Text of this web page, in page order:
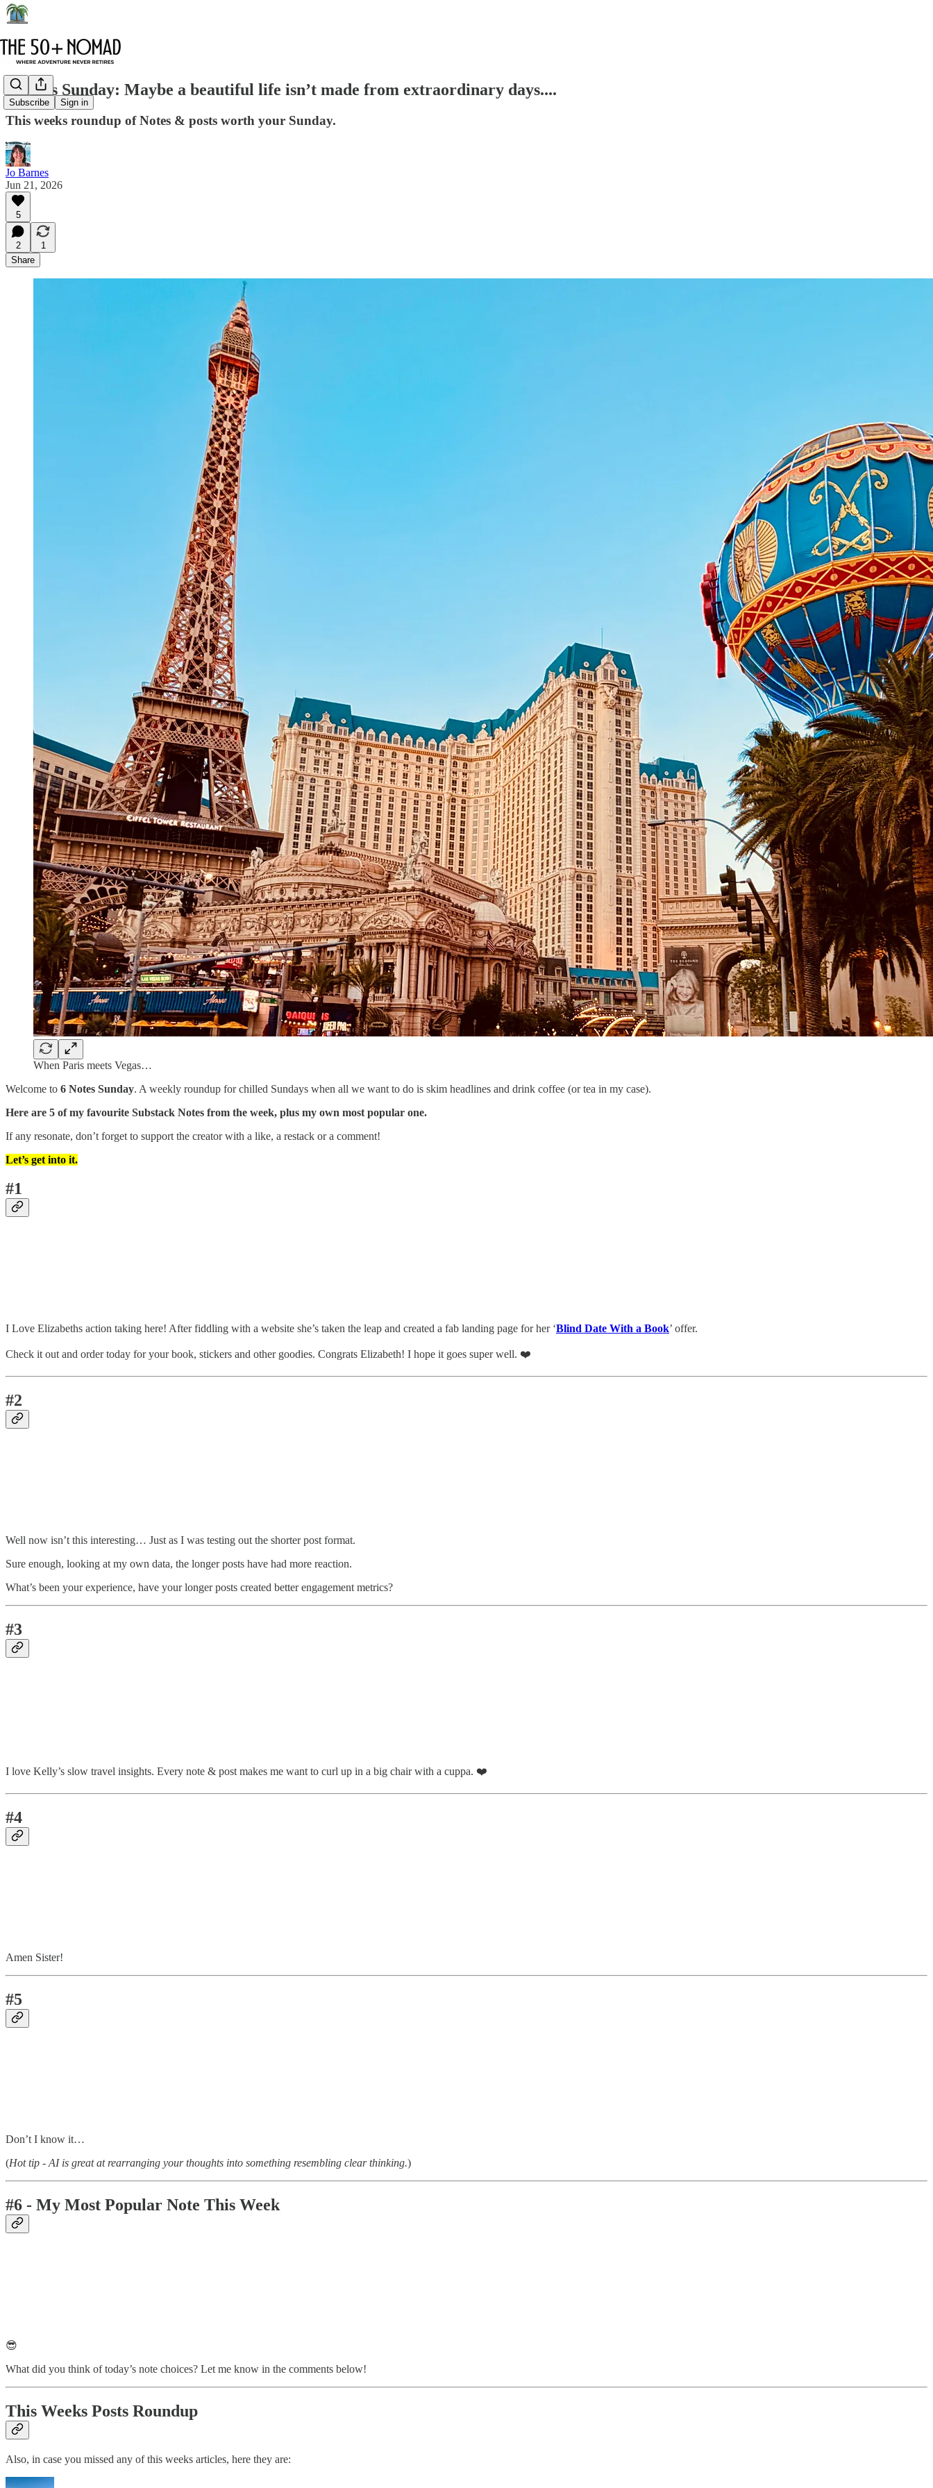
Subscribe Sign in
6 Notes Sunday: Maybe a beautiful life isn’t made from extraordinary days....
This weeks roundup of Notes & posts worth your Sunday.
Jo Barnes
Jun 21, 2026
5
2
1
Share
When Paris meets Vegas…
Welcome to 6 Notes Sunday. A weekly roundup for chilled Sundays when all we want to do is skim headlines and drink coffee (or tea in my case).
Here are 5 of my favourite Substack Notes from the week, plus my own most popular one.
If any resonate, don’t forget to support the creator with a like, a restack or a comment!
Let’s get into it.
#1
I Love Elizabeths action taking here! After fiddling with a website she’s taken the leap and created a fab landing page for her ‘Blind Date With a Book’ offer.
Check it out and order today for your book, stickers and other goodies. Congrats Elizabeth! I hope it goes super well. ❤️
#2
Well now isn’t this interesting… Just as I was testing out the shorter post format.
Sure enough, looking at my own data, the longer posts have had more reaction.
What’s been your experience, have your longer posts created better engagement metrics?
#3
I love Kelly’s slow travel insights. Every note & post makes me want to curl up in a big chair with a cuppa. ❤️
#4
Amen Sister!
#5
Don’t I know it…
(Hot tip - AI is great at rearranging your thoughts into something resembling clear thinking.)
#6 - My Most Popular Note This Week
😎
What did you think of today’s note choices? Let me know in the comments below!
This Weeks Posts Roundup
Also, in case you missed any of this weeks articles, here they are: